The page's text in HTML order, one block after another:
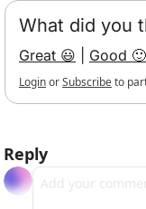
What did you
Great 😃 Good 🙂
LoginorSubscribeto
Reply